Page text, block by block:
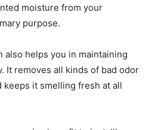
moisture from your
purpose.
also helps you in maintaining
It removes all kinds of bad odor
keeps it smelling fresh at all